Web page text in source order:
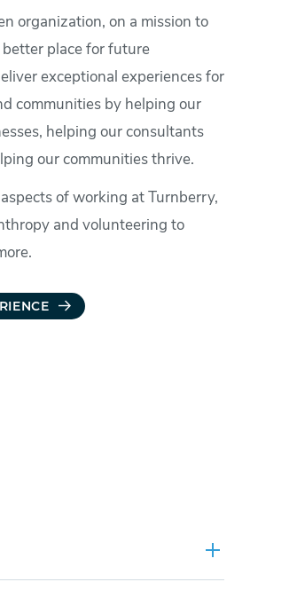
organization, on a mission to
place for future
exceptional experiences for
communities by helping our
helping our consultants
our communities thrive.
of working at Turnberry,
and volunteering to